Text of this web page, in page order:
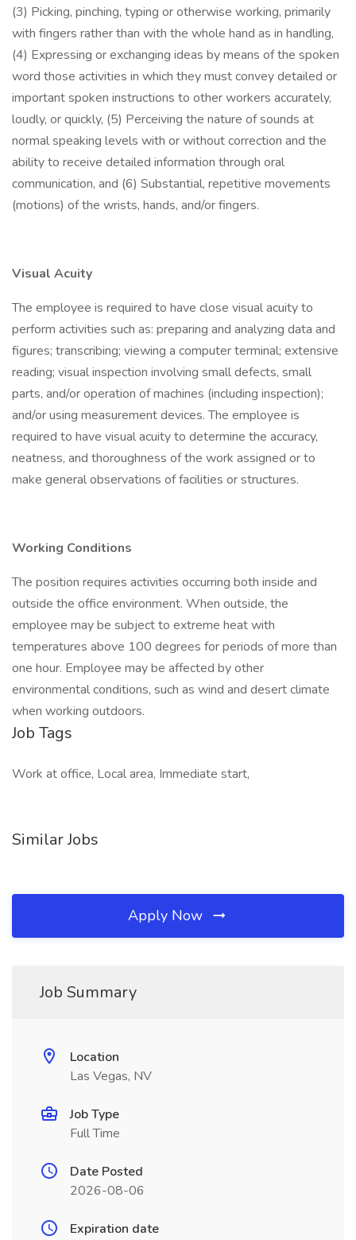
(3) Picking, pinching, typing or otherwise working, primarily
with fingers rather than with the whole hand as in handling,
(4) Expressing or exchanging ideas by means of the spoken
word those activities in which they must convey detailed or
important spoken instructions to other workers accurately,
loudly, or quickly, (5) Perceiving the nature of sounds at
normal speaking levels with or without correction and the
ability to receive detailed information through oral
communication, and (6) Substantial, repetitive movements
(motions) of the wrists, hands, and/or fingers.
Visual Acuity
The employee is required to have close visual acuity to
perform activities such as: preparing and analyzing data and
figures; transcribing; viewing a computer terminal; extensive
reading; visual inspection involving small defects, small
parts, and/or operation of machines (including inspection);
and/or using measurement devices. The employee is
required to have visual acuity to determine the accuracy,
neatness, and thoroughness of the work assigned or to
make general observations of facilities or structures.
Working Conditions
The position requires activities occurring both inside and
outside the office environment. When outside, the
employee may be subject to extreme heat with
temperatures above 100 degrees for periods of more than
one hour. Employee may be affected by other
environmental conditions, such as wind and desert climate
when working outdoors.
Job Tags
Work at office, Local area, Immediate start,
Similar Jobs
Apply Now
Job Summary
Location
Las Vegas, NV
Job Type
Full Time
Date Posted
2026-08-06
Expiration date